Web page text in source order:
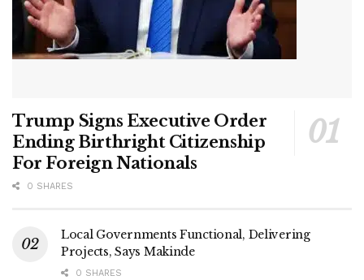
Trump Signs Executive Order
Ending Birthright Citizenship
For Foreign Nationals
0 SHARES
Local Governments Functional, Delivering
Projects, Says Makinde
0 SHARES